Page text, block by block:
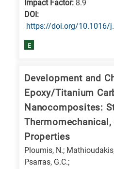
Impact Factor: 8.9
DΟΙ:
https://doi.org/10.1016/
E
Development and
Epoxy/Titanium
Nanocomposites:
Properties
Ploumis, N.;
Psarras, G.C.;